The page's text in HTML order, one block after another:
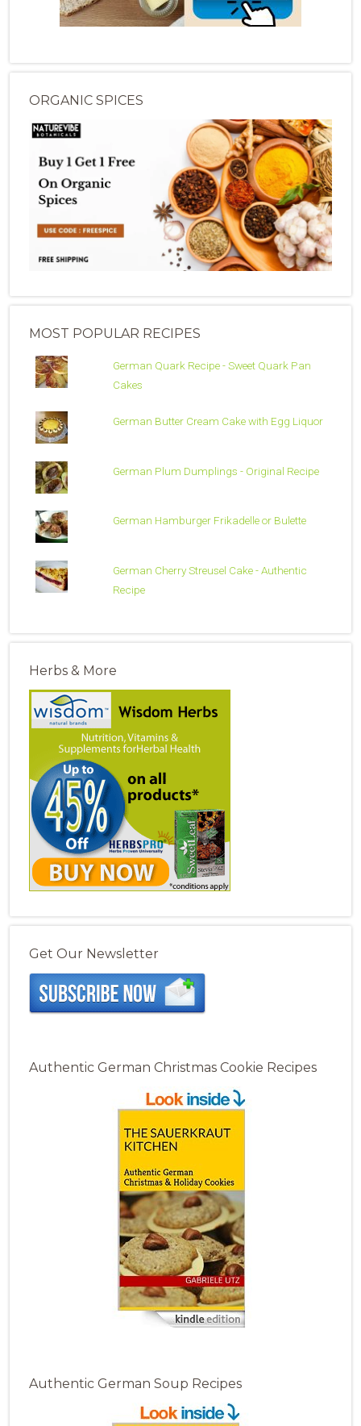
ORGANIC SPICES
MOST POPULAR RECIPES
German Quark Recipe - Sweet Quark Pan
Cakes
German Butter Cream Cake with Egg Liquor
German Plum Dumplings - Original Recipe
German Hamburger Frikadelle or Bulette
German Cherry Streusel Cake - Authentic
Recipe
Herbs & More
Get Our Newsletter
Authentic German Christmas Cookie Recipes
Authentic German Soup Recipes